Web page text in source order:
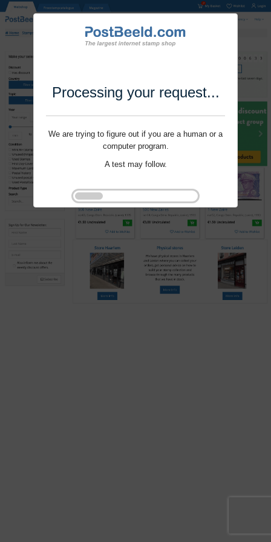
Processing your request...
We are trying to figure out if you are a human or a
computer program.
A test may follow.